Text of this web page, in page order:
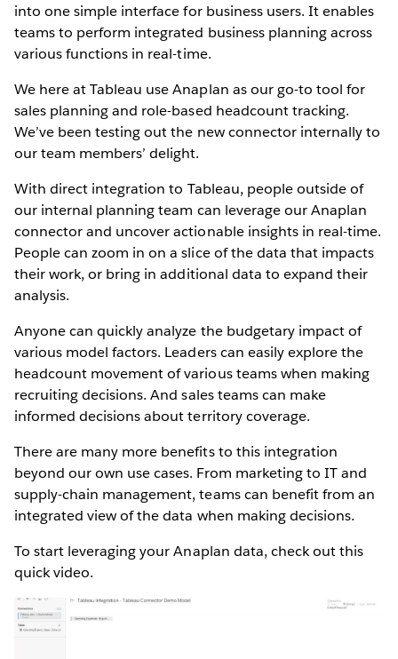
into one simple interface for business users. It enables
teams to perform integrated business planning across
various functions in real-time.
We here at Tableau use Anaplan as our go-to tool for
sales planning and role-based headcount tracking.
We’ve been testing out the new connector internally to
our team members’ delight.
With direct integration to Tableau, people outside of
our internal planning team can leverage our Anaplan
connector and uncover actionable insights in real-time.
People can zoom in on a slice of the data that impacts
their work, or bring in additional data to expand their
analysis.
Anyone can quickly analyze the budgetary impact of
various model factors. Leaders can easily explore the
headcount movement of various teams when making
recruiting decisions. And sales teams can make
informed decisions about territory coverage.
There are many more benefits to this integration
beyond our own use cases. From marketing to IT and
supply-chain management, teams can benefit from an
integrated view of the data when making decisions.
To start leveraging your Anaplan data, check out this
quick video.